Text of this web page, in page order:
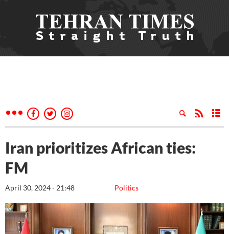
Iran prioritizes African ties:
FM
Politics
April 30, 2024 - 21:48